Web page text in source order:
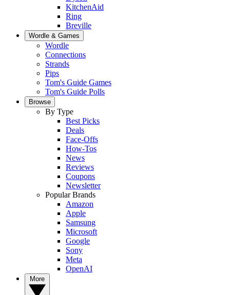
KitchenAid
Ring
Breville
Wordle & Games
Wordle
Connections
Strands
Pips
Tom's Guide Games
Tom's Guide Polls
Browse
By Type
Best Picks
Deals
Face-Offs
How-Tos
News
Reviews
Coupons
Newsletter
Popular Brands
Amazon
Apple
Samsung
Microsoft
Google
Sony
Meta
OpenAI